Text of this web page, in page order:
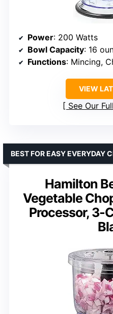
Power: 200 Watts
Bowl Capacity: 16
Functions: Mincing,
VIEW
See Our
Hamilton
Vegetable
Processor, 3-
BEST FOR EASY EVERYDAY